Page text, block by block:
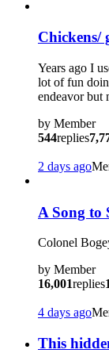
Chickens/
Years ago I
lot of fun
endeavor but
by Member
544replies
2 days ago
A Song to
Colonel
by Member
16,001replies
4 days ago
This